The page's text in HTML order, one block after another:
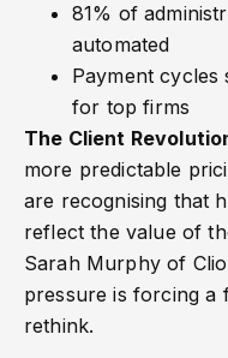
81% of
automated
Payment
for top firms
The Client
more predictable
are recognising that
reflect the value of
Sarah Murphy of
pressure is forcing a
rethink.